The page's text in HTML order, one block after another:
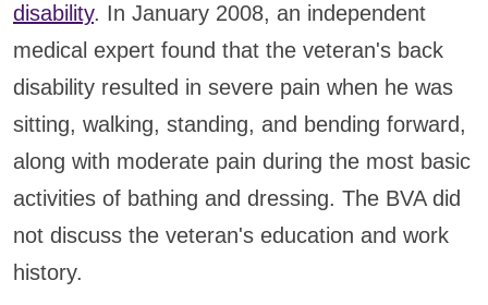
disability. In January 2008, an independent
medical expert found that the veteran's back
disability resulted in severe pain when he was
sitting, walking, standing, and bending forward,
along with moderate pain during the most basic
activities of bathing and dressing. The BVA did
not discuss the veteran's education and work
history.